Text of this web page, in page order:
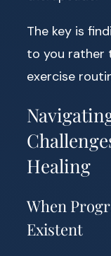
The key is
to you rather
exercise
Healing
When
Existent